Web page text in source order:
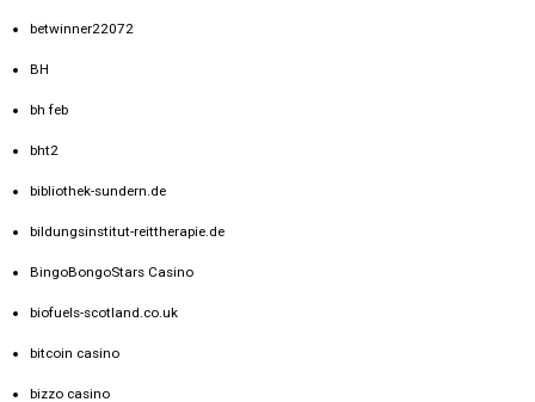
betwinner22072
BH
bh feb
bht2
bibliothek-sundern.de
bildungsinstitut-reittherapie.de
BingoBongoStars Casino
biofuels-scotland.co.uk
bitcoin casino
bizzo casino